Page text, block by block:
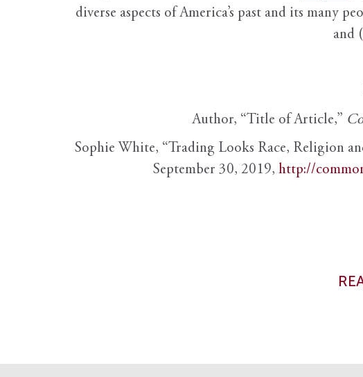
diverse aspects of America’s past and its many
and (
Author, “Title of Article,”
Sophie White, “Trading Looks Race, Religion
September 30, 2019, http://